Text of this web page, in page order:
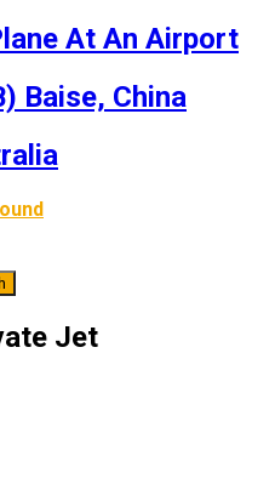
At An Airport
Baise, China
Jet